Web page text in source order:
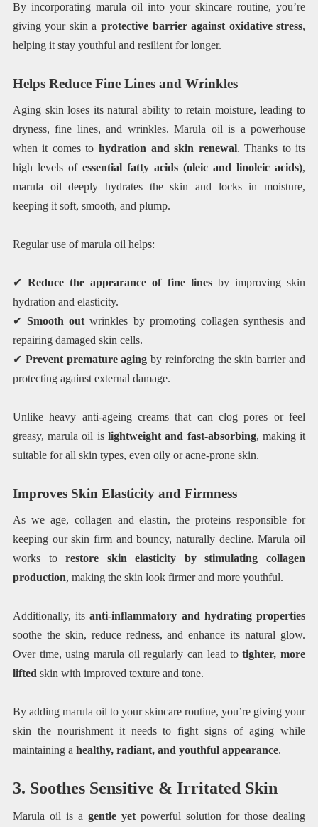
By incorporating marula oil into your skincare routine, you’re
giving your skin a protective barrier against oxidative stress,
helping it stay youthful and resilient for longer.
Helps Reduce Fine Lines and Wrinkles
Aging skin loses its natural ability to retain moisture, leading to
dryness, fine lines, and wrinkles. Marula oil is a powerhouse
when it comes to hydration and skin renewal. Thanks to its
high levels of essential fatty acids (oleic and linoleic acids),
marula oil deeply hydrates the skin and locks in moisture,
keeping it soft, smooth, and plump.
Regular use of marula oil helps:
✔Reduce the appearance of fine linesby improving skin
hydration and elasticity.
✔Smooth outwrinkles by promoting collagen synthesis and
repairing damaged skin cells.
✔ Prevent premature aging by reinforcing the skin barrier and
protecting against external damage.
Unlike heavy anti-ageing creams that can clog pores or feel
greasy, marula oil is lightweight and fast-absorbing, making it
suitable for all skin types, even oily or acne-prone skin.
Improves Skin Elasticity and Firmness
As we age, collagen and elastin, the proteins responsible for
keeping our skin firm and bouncy, naturally decline. Marula oil
works torestore skin elasticity by stimulating collagen
production, making the skin look firmer and more youthful.
Additionally, itsanti-inflammatory and hydrating properties
soothe the skin, reduce redness, and enhance its natural glow.
Over time, using marula oil regularly can lead totighter, more
lifted skin with improved texture and tone.
By adding marula oil to your skincare routine, you’re giving your
skin the nourishment it needs to fight signs of aging while
maintaining a healthy, radiant, and youthful appearance.
3. Soothes Sensitive & Irritated Skin
Marula oil is a gentle yetpowerful solution for those dealing